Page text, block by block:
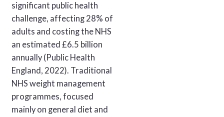
significant public health
challenge, affecting 28% of
adults and costing the NHS
an estimated £6.5 billion
annually (Public Health
England, 2022). Traditional
NHS weight management
programmes, focused
mainly on general diet and